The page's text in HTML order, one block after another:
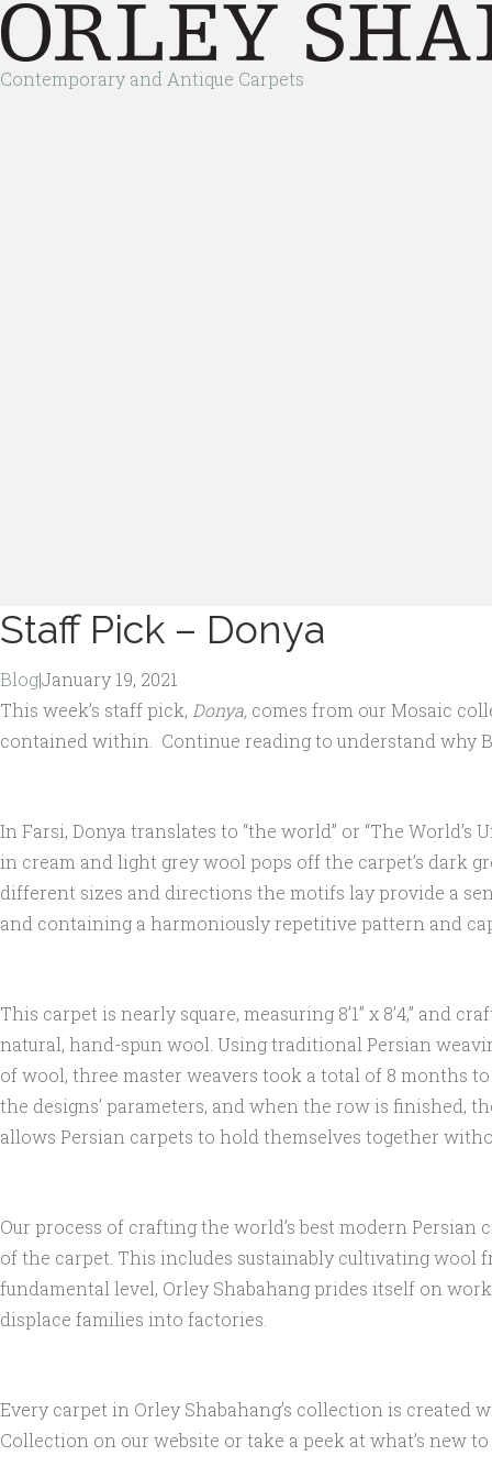
Contemporary and Antique Carpets
Staff Pick – Donya
Blog|January 19, 2021
This week’s staff pick, Donya, comes from our Mosaic
contained within. Continue reading to understand why
In Farsi, Donya translates to “the world” or “The World’s
in cream and light grey wool pops off the carpet’s dark
different sizes and directions the motifs lay provide a
and containing a harmoniously repetitive pattern and
This carpet is nearly square, measuring 8’1” x 8’4,” and
natural, hand-spun wool. Using traditional Persian
of wool, three master weavers took a total of 8 months to
the designs’ parameters, and when the row is finished,
allows Persian carpets to hold themselves together
Our process of crafting the world’s best modern
of the carpet. This includes sustainably cultivating wool
fundamental level, Orley Shabahang prides itself on
displace families into factories.
Every carpet in Orley Shabahang’s collection is created
Collection on our website or take a peek at what’s new